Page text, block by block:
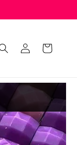
Log
in
Cart